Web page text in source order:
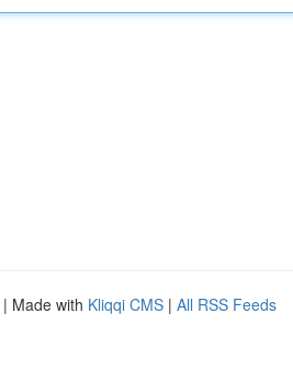
| Made with Kliqqi CMS | All RSS Feeds